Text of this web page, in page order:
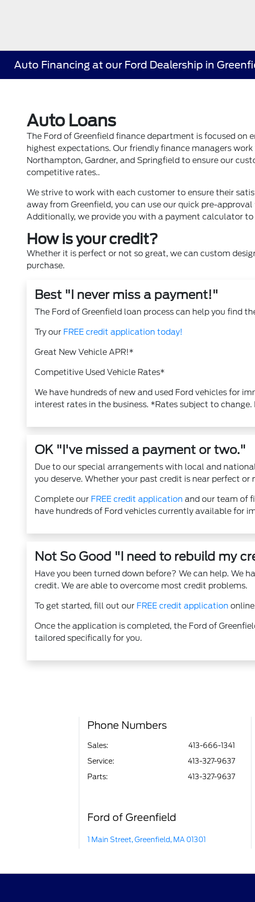
Auto Financing at our Ford Dealership in
Auto Loans
The Ford of Greenfield finance department is focused on
highest expectations. Our friendly finance managers
Northampton, Gardner, and Springfield to ensure our
competitive rates..
We strive to work with each customer to ensure their
away from Greenfield, you can use our quick pre-
Additionally, we provide you with a payment calculator
How is your credit?
Whether it is perfect or not so great, we can custom
purchase.
Best "I never miss a payment!"
The Ford of Greenfield loan process can help you find
Try our FREE credit application today!
Great New Vehicle APR!*
Competitive Used Vehicle Rates*
We have hundreds of new and used Ford vehicles for
interest rates in the business. *Rates subject to
OK "I've missed a payment or two."
Due to our special arrangements with local and
you deserve. Whether your past credit is near perfect or
Complete our FREE credit application and our team of
have hundreds of Ford vehicles currently available for
Not So Good "I need to rebuild my
Have you been turned down before? We can help. We
credit. We are able to overcome most credit problems.
To get started, fill out our FREE credit application
Once the application is completed, the Ford of
tailored specifically for you.
Phone Numbers
Sales:
413-666-1341
Service:
413-327-9637
Parts: 413-327-9637
Ford of Greenfield
1 Main Street, Greenfield, MA 01301